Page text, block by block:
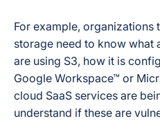
For example, organizations
storage need to know what
are using S3, how it is
Google Workspace™ or
cloud SaaS services are
understand if these are